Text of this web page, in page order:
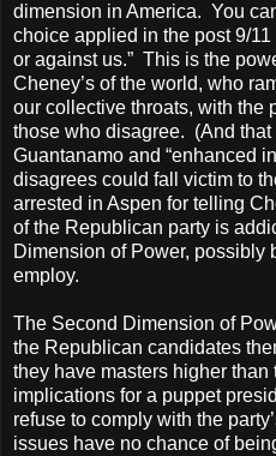
dimension in America. You
choice applied in the post 9/11
or against us.” This is the
Cheney’s of the world, who
our collective throats, with the
those who disagree. (And
Guantanamo and “enhanced
disagrees could fall victim to
arrested in Aspen for telling
of the Republican party is
Dimension of Power, possibly
employ.
The Second Dimension of
the Republican candidates
they have masters higher
implications for a puppet
refuse to comply with the
issues have no chance of